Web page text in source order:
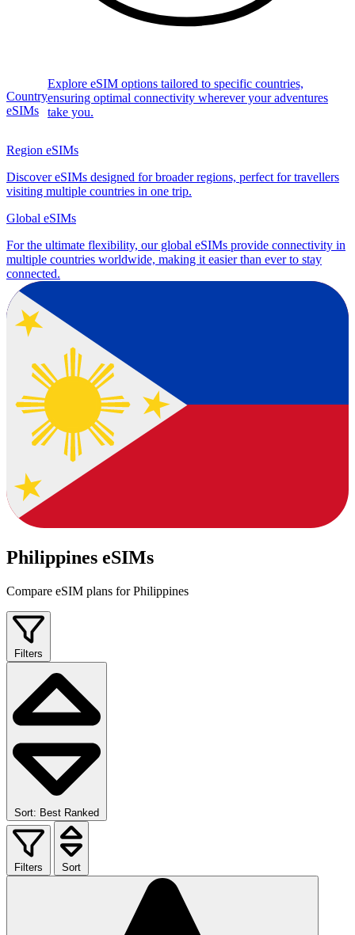
Country
eSIMs
Explore eSIM options tailored to specific countries,
ensuring optimal connectivity wherever your adventures
take you.
Region eSIMs
Discover eSIMs designed for broader regions, perfect for travellers
visiting multiple countries in one trip.
Global eSIMs
For the ultimate flexibility, our global eSIMs provide connectivity in
multiple countries worldwide, making it easier than ever to stay
connected.
Philippines eSIMs
Compare eSIM plans for Philippines
Filters
Sort: Best Ranked
Filters Sort